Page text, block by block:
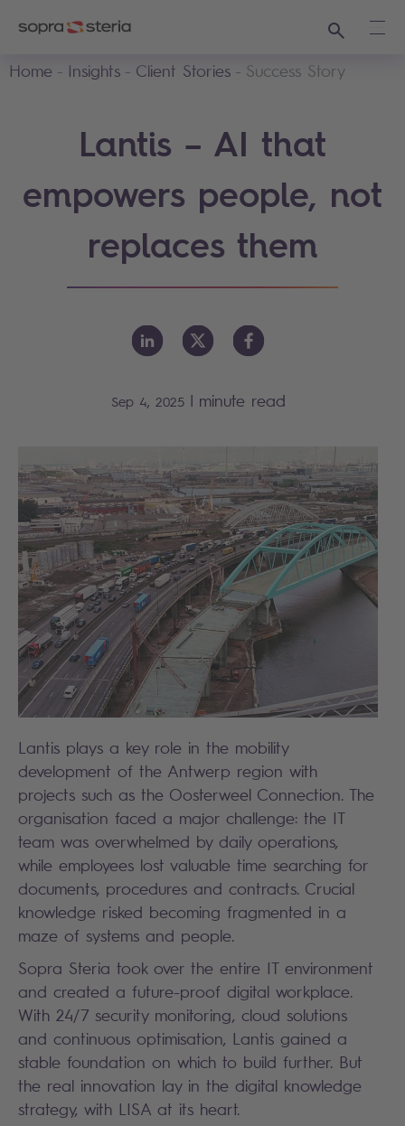
Search
Home
Insights Client Stories Success Story
Lantis – AI that
empowers people, not
replaces them
Sep 4, 2025 | minute read
Lantis plays a key role in the mobility
development of the Antwerp region with
projects such as the Oosterweel Connection. The
organisation faced a major challenge: the IT
team was overwhelmed by daily operations,
while employees lost valuable time searching for
documents, procedures and contracts. Crucial
knowledge risked becoming fragmented in a
maze of systems and people.
Sopra Steria took over the entire IT environment
and created a future-proof digital workplace.
With 24/7 security monitoring, cloud solutions
and continuous optimisation, Lantis gained a
stable foundation on which to build further. But
the real innovation lay in the digital knowledge
strategy, with LISA at its heart.